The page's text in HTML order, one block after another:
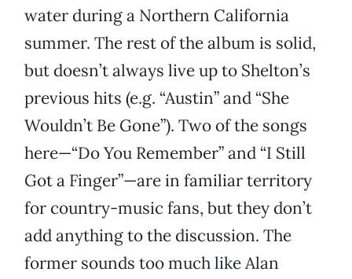
water during a Northern California
summer. The rest of the album is solid,
but doesn’t always live up to Shelton’s
previous hits (e.g. “Austin” and “She
Wouldn’t Be Gone”). Two of the songs
here—“Do You Remember” and “I Still
Got a Finger”—are in familiar territory
for country-music fans, but they don’t
add anything to the discussion. The
former sounds too much like Alan